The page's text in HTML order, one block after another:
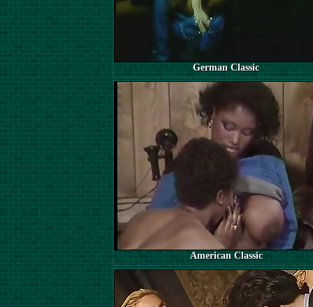
German Classic
American Classic